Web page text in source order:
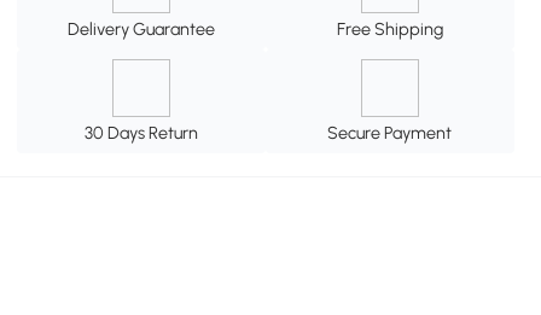
Delivery Guarantee Free Shipping
30 Days Return Secure Payment